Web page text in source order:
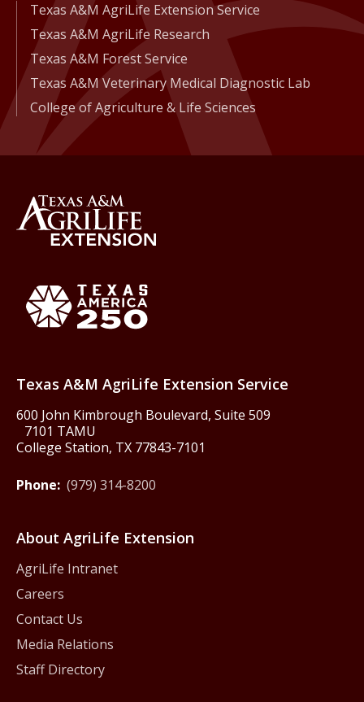
Texas A&M AgriLife Extension Service
Texas A&M AgriLife Research
Texas A&M Forest Service
Texas A&M Veterinary Medical Diagnostic Lab
College of Agriculture & Life Sciences
Texas A&M AgriLife Extension Service
600 John Kimbrough Boulevard, Suite 509
7101 TAMU
College Station, TX 77843-7101
Phone: (979) 314-8200
About AgriLife Extension
AgriLife Intranet
Careers
Contact Us
Media Relations
Staff Directory